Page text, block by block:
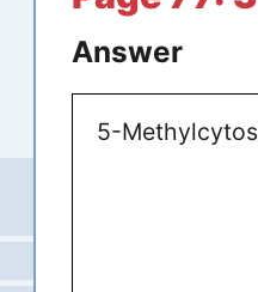
Answer
5-